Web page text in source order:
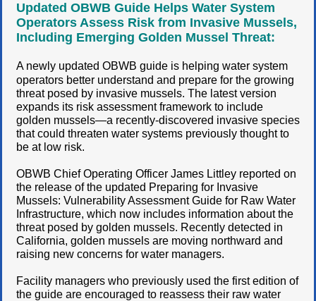
Updated OBWB Guide Helps Water System
Operators Assess Risk from Invasive Mussels,
Including Emerging Golden Mussel Threat:
A newly updated OBWB guide is helping water system
operators better understand and prepare for the growing
threat posed by invasive mussels. The latest version
expands its risk assessment framework to include
golden mussels—a recently-discovered invasive species
that could threaten water systems previously thought to
be at low risk.
OBWB Chief Operating Officer James Littley reported on
the release of the updated Preparing for Invasive
Mussels: Vulnerability Assessment Guide for Raw Water
Infrastructure, which now includes information about the
threat posed by golden mussels. Recently detected in
California, golden mussels are moving northward and
raising new concerns for water managers.
Facility managers who previously used the first edition of
the guide are encouraged to reassess their raw water